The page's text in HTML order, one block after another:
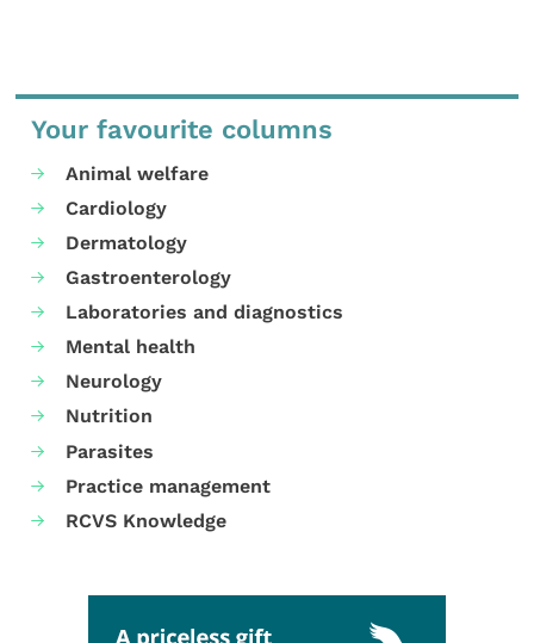
Your favourite columns
Animal welfare
Cardiology
Dermatology
Gastroenterology
Laboratories and diagnostics
Mental health
Neurology
Nutrition
Parasites
Practice management
RCVS Knowledge